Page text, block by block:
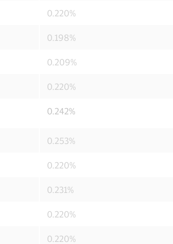
0.220%
0.198%
0.209%
0.220%
0.242%
0.253%
0.220%
0.231%
0.220%
0.220%